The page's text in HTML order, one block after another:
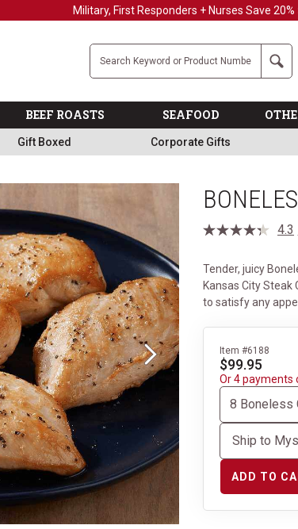
Military, First Responders + Nurses Save 20%
BEEF ROASTS SEAFOOD
Gift Boxed Corporate Gifts
Perfectly
Next
4.3
Tender, juicy
Kansas City
to satisfy any
Item #6188
$99.95
Or 4 payments
ADD TO